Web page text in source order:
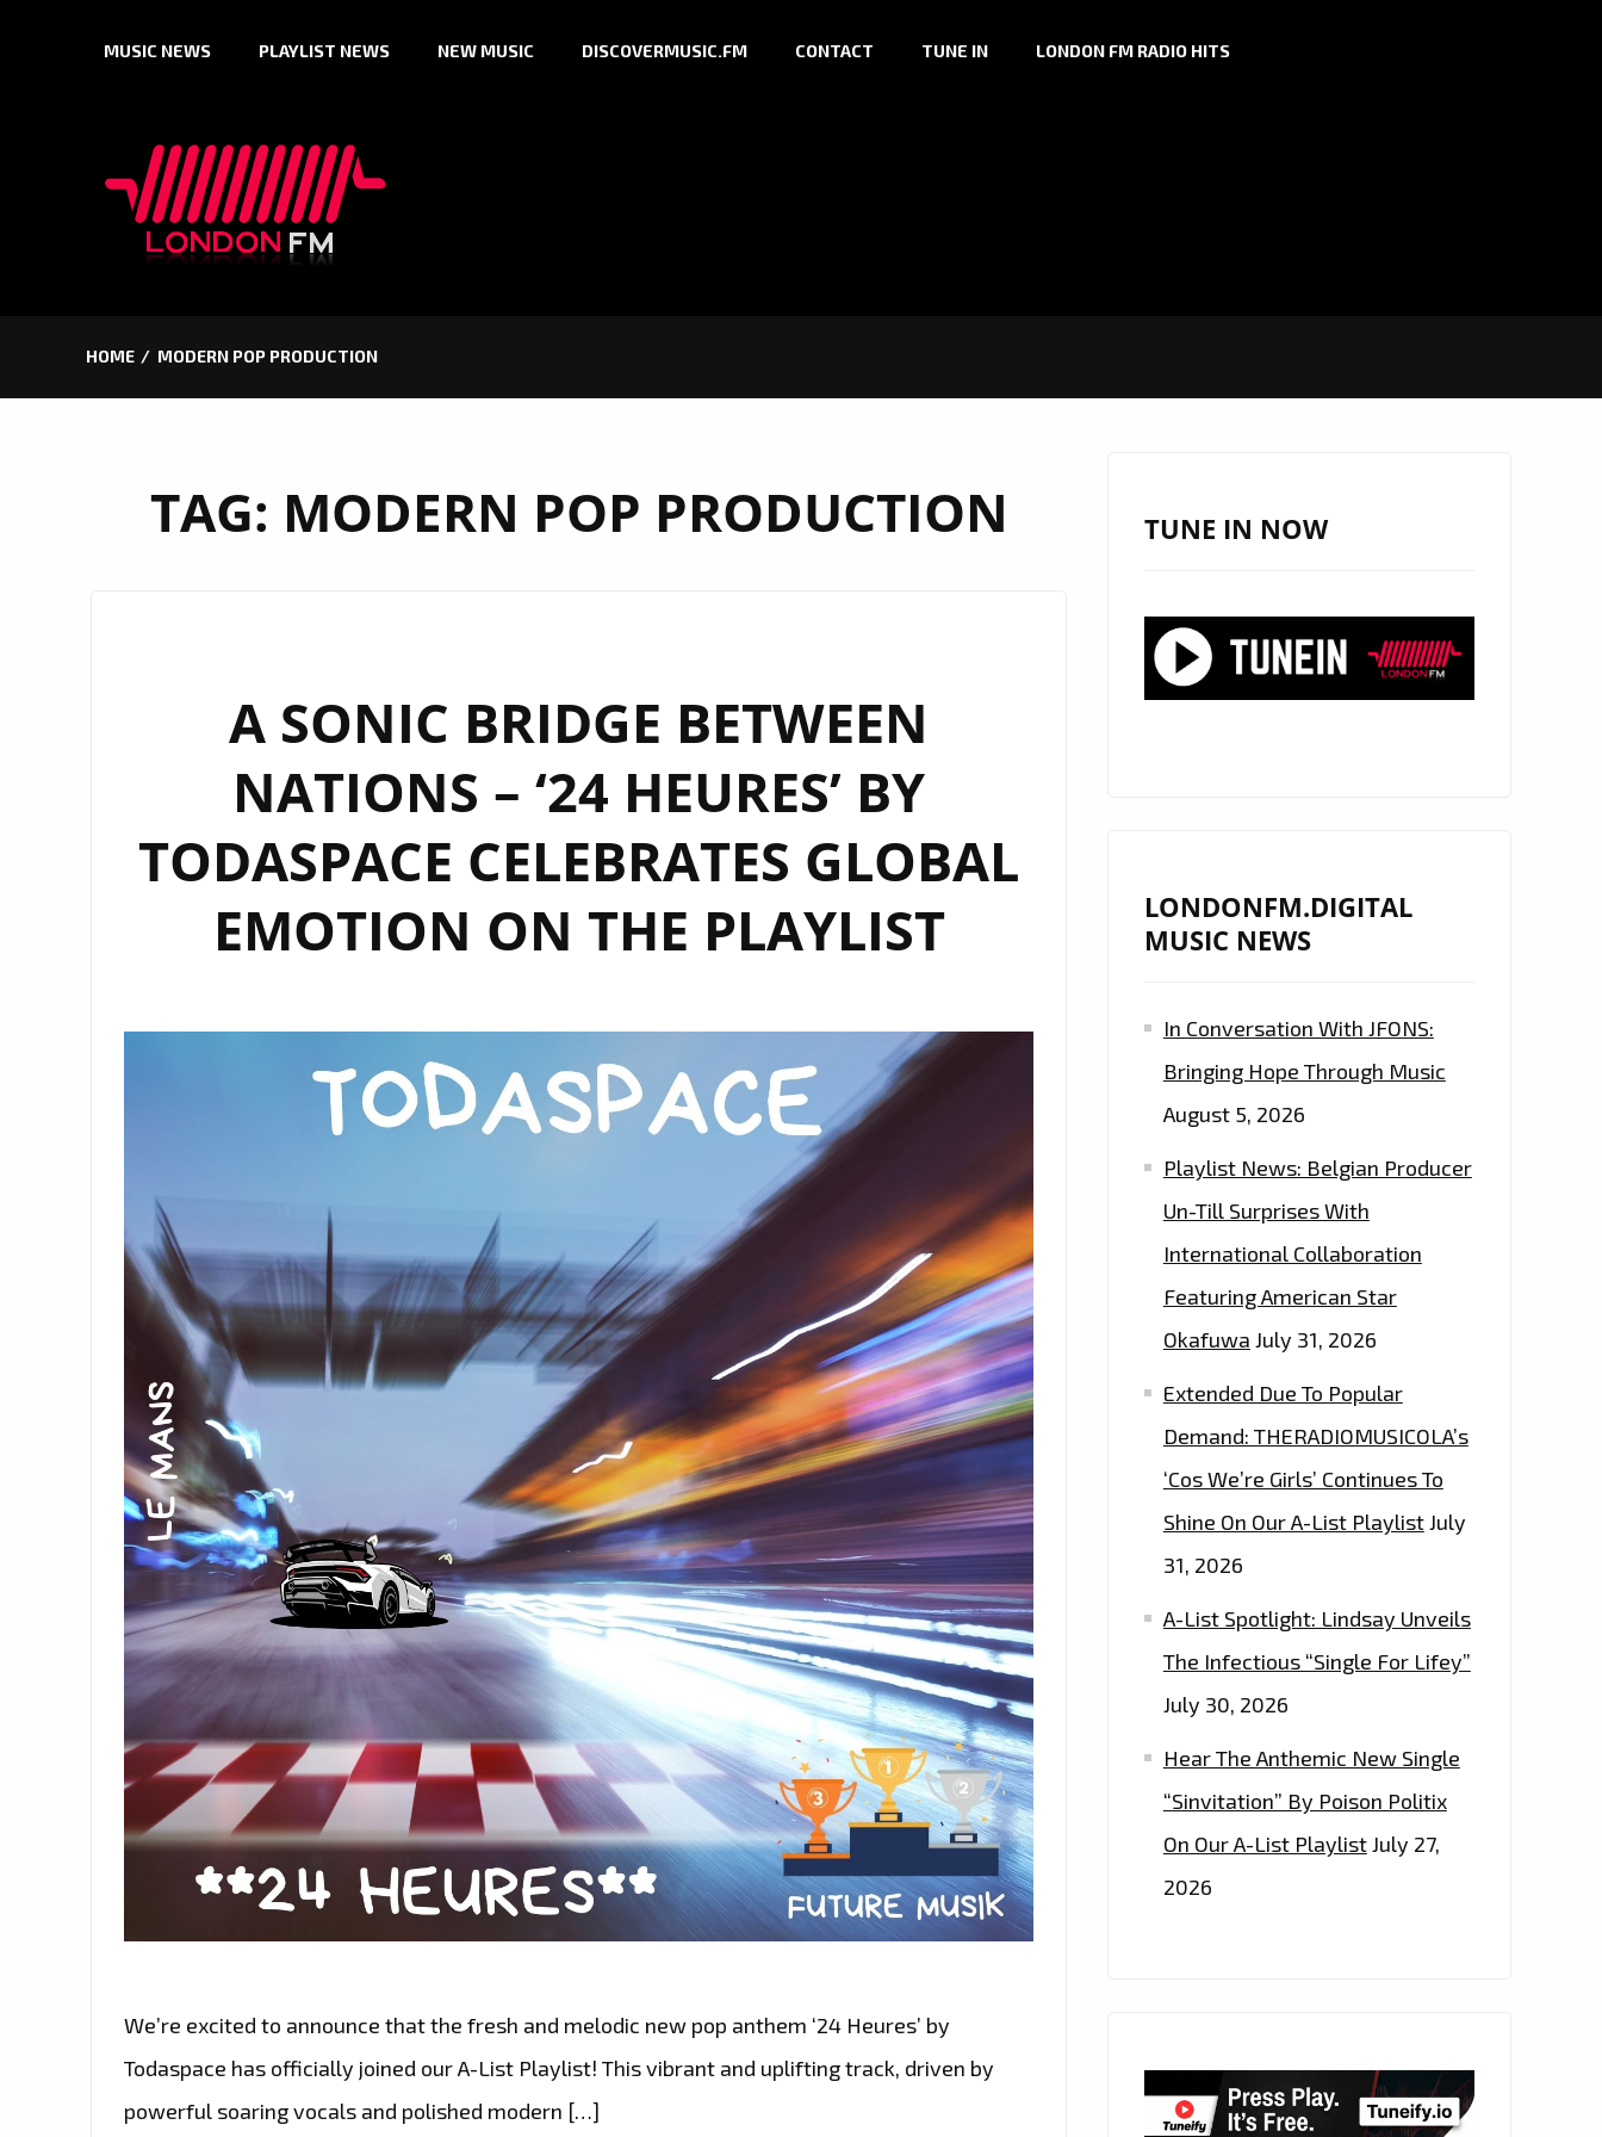
MUSIC NEWS PLAYLIST NEWS NEW MUSIC DISCOVERMUSIC.FM CONTACT TUNE IN LONDON FM RADIO HITS
HOME MODERN POP PRODUCTION
TAG: MODERN POP PRODUCTION
A SONIC BRIDGE BETWEEN
NATIONS – ‘24 HEURES’ BY
TODASPACE CELEBRATES GLOBAL
EMOTION ON THE PLAYLIST
We’re excited to announce that the fresh and melodic new pop anthem ‘24 Heures’ by
Todaspace has officially joined our A-List Playlist! This vibrant and uplifting track, driven by
powerful soaring vocals and polished modern […]
TUNE IN NOW
LONDONFM.DIGITAL
MUSIC NEWS
In Conversation With JFONS:
Bringing Hope Through Music
August 5, 2026
Playlist News: Belgian Producer
Un-Till Surprises With
International Collaboration
Featuring American Star
Okafuwa July 31, 2026
Extended Due To Popular
Demand: THERADIOMUSICOLA’s
‘Cos We’re Girls’ Continues To
Shine On Our A-List PlaylistJuly
31, 2026
A-List Spotlight: Lindsay Unveils
The Infectious “Single For Lifey”
July 30, 2026
Hear The Anthemic New Single
“Sinvitation” By Poison Politix
On Our A-List PlaylistJuly 27,
2026